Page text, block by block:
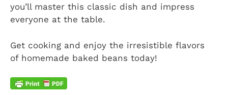
you’ll master this classic dish and impress
everyone at the table.
Get cooking and enjoy the irresistible flavors
of homemade baked beans today!